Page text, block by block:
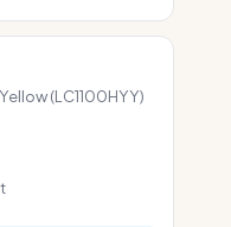
(LC1100HYY)